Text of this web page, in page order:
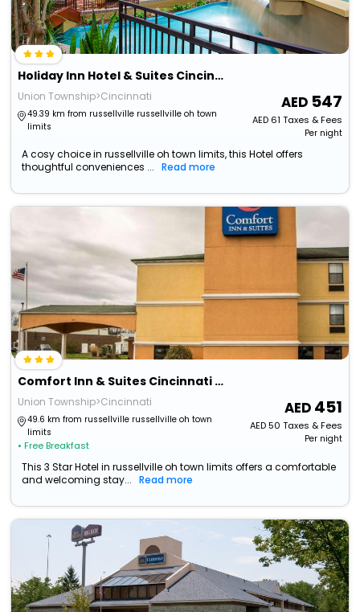
Holiday Inn Hotel & Suites Cincinnati - Eastgate By Ihg
Union Township>Cincinnati
49.39 km from russellville russellville oh town
limits
547
AED61 Taxes & Fees
Per night
A cosy choice in russellville oh town limits, this Hotel offers
thoughtful conveniences ...
Read more
Comfort Inn & Suites Cincinnati Eastgate
Union Township>Cincinnati
49.6 km from russellville russellville oh town
limits
• Free Breakfast
451
AED50 Taxes & Fees
Per night
This 3 Star Hotel in russellville oh town limits offers a comfortable
and welcoming stay...
Read more